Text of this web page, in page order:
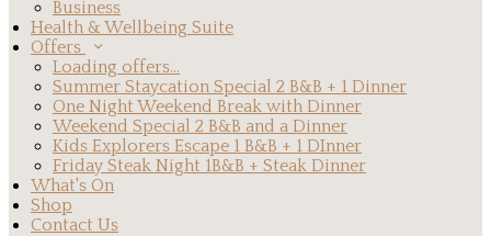
Business
Health & Wellbeing Suite
Offers
Loading offers…
Summer Staycation Special 2 B&B + 1 Dinner
One Night Weekend Break with Dinner
Weekend Special 2 B&B and a Dinner
Kids Explorers Escape 1 B&B + 1 DInner
Friday Steak Night 1B&B + Steak Dinner
What's On
Shop
Contact Us